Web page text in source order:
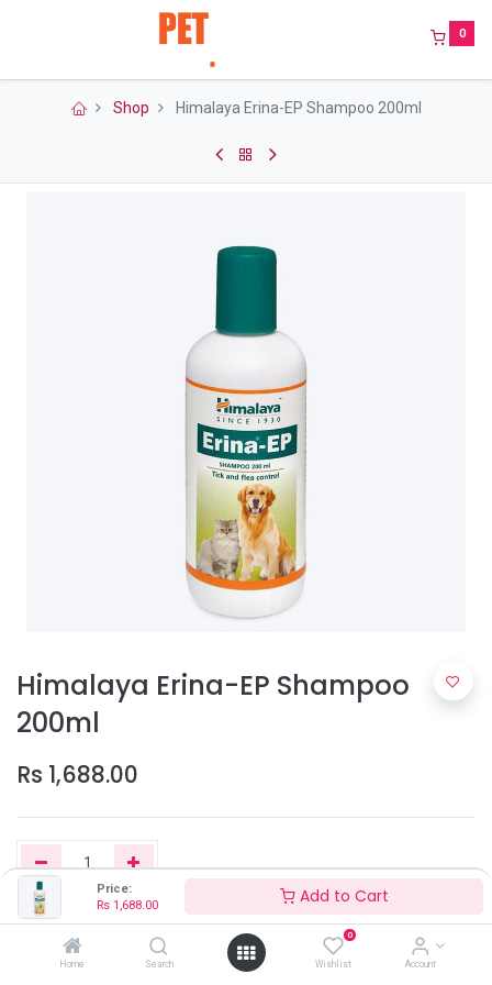
Price:
Rs 1,688.00 Add to Cart
Home Search
0
Wishlist Account
0
Shop Himalaya Erina-EP Shampoo 200ml
Himalaya Erina-EP Shampoo
200ml
Rs 1,688.00
Add to Cart